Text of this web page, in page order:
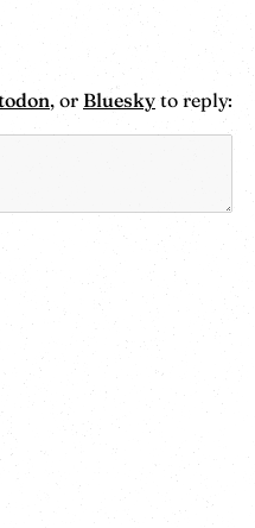
, or Bluesky to reply: